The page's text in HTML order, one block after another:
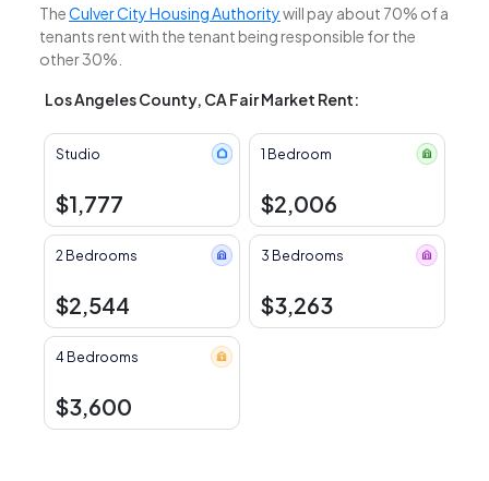
TheCulver City Housing Authoritywill pay about 70% of a
tenants rent with the tenant being responsible for the
other 30%.
Los Angeles County, CA Fair Market Rent:
Studio
$1,777
1 Bedroom
$2,006
2 Bedrooms
$2,544
3 Bedrooms
$3,263
4 Bedrooms
$3,600